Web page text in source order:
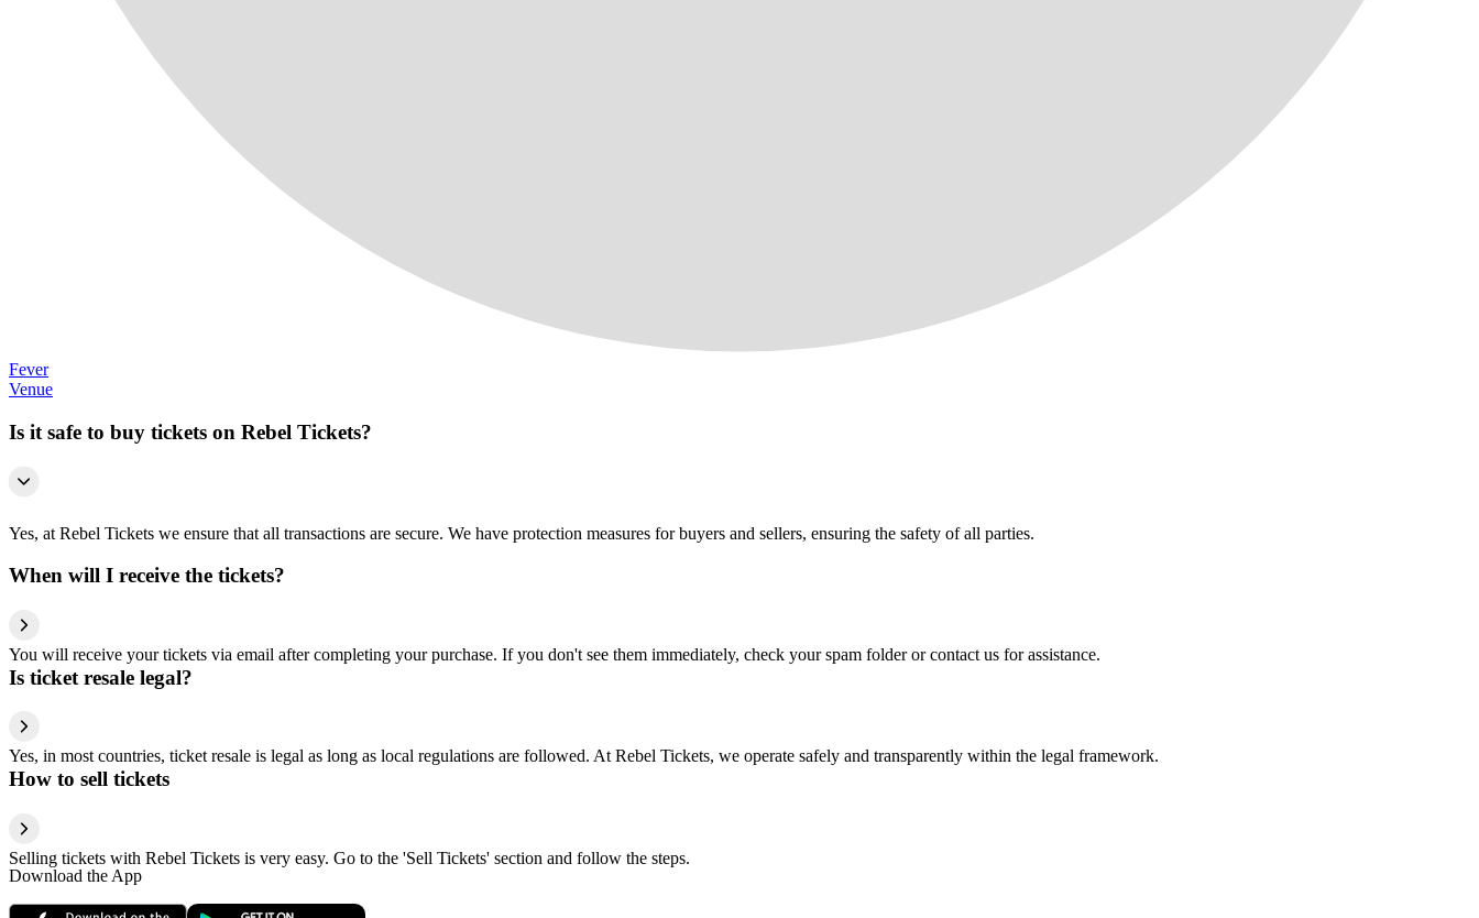
Fever
Venue
Is it safe to buy tickets on Rebel Tickets?
Yes, at Rebel Tickets we ensure that all transactions are secure. We have protection measures for buyers and sellers, ensuring the safety of all parties.
When will I receive the tickets?
You will receive your tickets via email after completing your purchase. If you don't see them immediately, check your spam folder or contact us for assistance.
Is ticket resale legal?
Yes, in most countries, ticket resale is legal as long as local regulations are followed. At Rebel Tickets, we operate safely and transparently within the legal framework.
How to sell tickets
Selling tickets with Rebel Tickets is very easy. Go to the 'Sell Tickets' section and follow the steps.
Download the App